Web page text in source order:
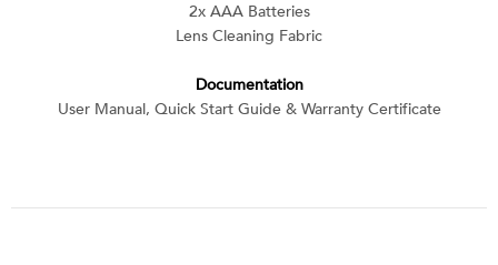
2x AAA Batteries
Lens Cleaning Fabric
Documentation
User Manual, Quick Start Guide & Warranty Certificate